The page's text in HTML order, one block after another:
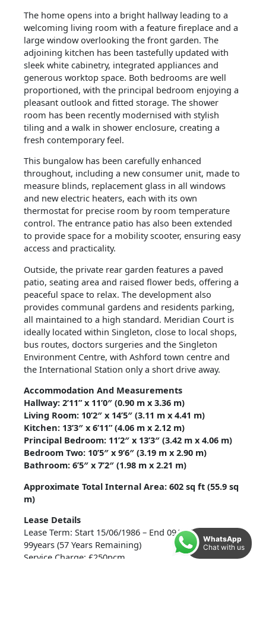
The home opens into a bright hallway leading to a
welcoming living room with a feature fireplace and a
large window overlooking the front garden. The
adjoining kitchen has been tastefully updated with
sleek white cabinetry, integrated appliances and
generous worktop space. Both bedrooms are well
proportioned, with the principal bedroom enjoying a
pleasant outlook and fitted storage. The shower
room has been recently modernised with stylish
tiling and a walk in shower enclosure, creating a
fresh contemporary feel.
This bungalow has been carefully enhanced
throughout, including a new consumer unit, made to
measure blinds, replacement glass in all windows
and new electric heaters, each with its own
thermostat for precise room by room temperature
control. The entrance patio has also been extended
to provide space for a mobility scooter, ensuring easy
access and practicality.
Outside, the private rear garden features a paved
patio, seating area and raised flower beds, offering a
peaceful space to relax. The development also
provides communal gardens and residents parking,
all maintained to a high standard. Meridian Court is
ideally located within Singleton, close to local shops,
bus routes, doctors surgeries and the Singleton
Environment Centre, with Ashford town centre and
the International Station only a short drive away.
Accommodation And Measurements
Hallway: 2’11” x 11’0″ (0.90 m x 3.36 m)
Living Room: 10’2″ x 14’5″ (3.11 m x 4.41 m)
Kitchen: 13’3″ x 6’11” (4.06 m x 2.12 m)
Principal Bedroom: 11’2″ x 13’3″ (3.42 m x 4.06 m)
Bedroom Two: 10’5″ x 9’6″ (3.19 m x 2.90 m)
Bathroom: 6’5″ x 7’2″ (1.98 m x 2.21 m)
Approximate Total Internal Area: 602 sq ft (55.9 sq
m)
Lease Details
Lease Term: Start 15/06/1986 – End 09/11/2083 –
99years (57 Years Remaining)
Service Charge: £250pcm
WhatsApp
Chat with us